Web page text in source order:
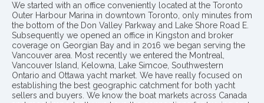
We started with an office conveniently located at the Toronto
Outer Harbour Marina in downtown Toronto, only minutes from
the bottom of the Don Valley Parkway and Lake Shore Road E.
Subsequently we opened an office in Kingston and broker
coverage on Georgian Bay and in 2016 we began serving the
Vancouver area. Most recently we entered the Montreal,
Vancouver Island, Kelowna, Lake Simcoe, Southwestern
Ontario and Ottawa yacht market. We have really focused on
establishing the best geographic catchment for both yacht
sellers and buyers. We know the boat markets across Canada